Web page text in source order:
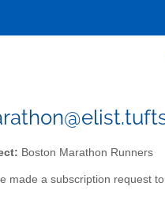
Boston Marathon Runners
made a subscription request